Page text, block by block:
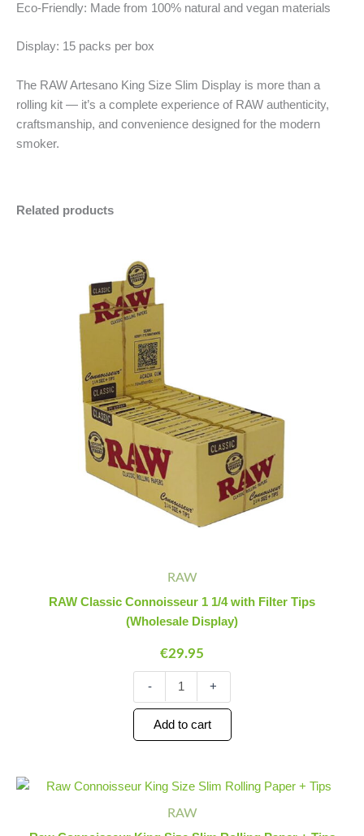
Eco-Friendly: Made from 100% natural and vegan materials
Display: 15 packs per box
The RAW Artesano King Size Slim Display is more than a
rolling kit — it’s a complete experience of RAW authenticity,
craftsmanship, and convenience designed for the modern
smoker.
Related products
RAW
RAW Classic Connoisseur 1 1/4 with Filter Tips
(Wholesale Display)
€29.95
-
Connoisseur
1
1/4
with
Filter
Tips
(Wholesale
Display)
quantity
+
Add to cart
RAW
Minus
Raw
Size
Plus